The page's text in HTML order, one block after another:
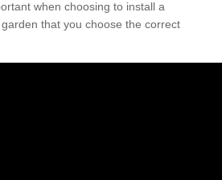
when choosing to install a
that you choose the correct